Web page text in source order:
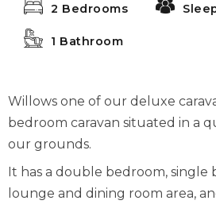
2 Bedrooms
1 Bathroom
Willows one of our deluxe
bedroom caravan situated in a
our grounds.
It has a double bedroom, single
lounge and dining room area,